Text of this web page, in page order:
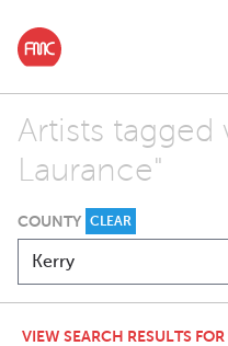
Artists tagged
Laurance"
COUNTY CLEAR
VIEW SEARCH RESULTS